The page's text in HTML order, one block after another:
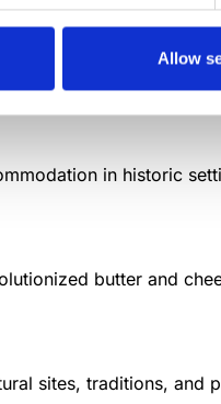
Allow
Mediterranean cork
in historic
butter and
sites, traditions,